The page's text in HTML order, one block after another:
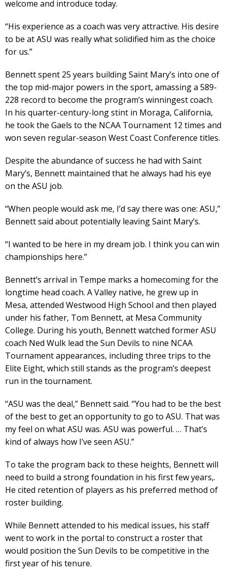
welcome and introduce today.
“His experience as a coach was very attractive. His desire
to be at ASU was really what solidified him as the choice
for us.”
Bennett spent 25 years building Saint Mary’s into one of
the top mid-major powers in the sport, amassing a 589-
228 record to become the program’s winningest coach.
In his quarter-century-long stint in Moraga, California,
he took the Gaels to the NCAA Tournament 12 times and
won seven regular-season West Coast Conference titles.
Despite the abundance of success he had with Saint
Mary’s, Bennett maintained that he always had his eye
on the ASU job.
“When people would ask me, I’d say there was one: ASU,”
Bennett said about potentially leaving Saint Mary’s.
“I wanted to be here in my dream job. I think you can win
championships here.”
Bennett’s arrival in Tempe marks a homecoming for the
longtime head coach. A Valley native, he grew up in
Mesa, attended Westwood High School and then played
under his father, Tom Bennett, at Mesa Community
College. During his youth, Bennett watched former ASU
coach Ned Wulk lead the Sun Devils to nine NCAA
Tournament appearances, including three trips to the
Elite Eight, which still stands as the program’s deepest
run in the tournament.
“ASU was the deal,” Bennett said. “You had to be the best
of the best to get an opportunity to go to ASU. That was
my feel on what ASU was. ASU was powerful. … That’s
kind of always how I’ve seen ASU.”
To take the program back to these heights, Bennett will
need to build a strong foundation in his first few years,.
He cited retention of players as his preferred method of
roster building.
While Bennett attended to his medical issues, his staff
went to work in the portal to construct a roster that
would position the Sun Devils to be competitive in the
first year of his tenure.